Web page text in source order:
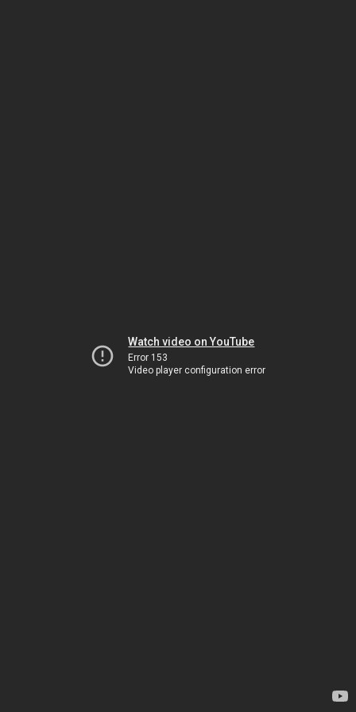
Watch video on YouTube
Error 153
Video player configuration error